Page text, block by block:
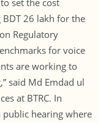
set the cost
BDT 26 lakh for the
Regulatory
for voice
are working to
said Md Emdad ul
at BTRC. In
public hearing where